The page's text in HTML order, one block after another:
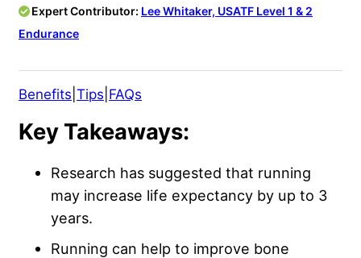
Expert Contributor: Lee Whitaker, USATF Level 1 & 2
Endurance
Benefits Tips FAQs
Key Takeaways:
Research has suggested that running
may increase life expectancy by up to 3
years.
Running can help to improve bone